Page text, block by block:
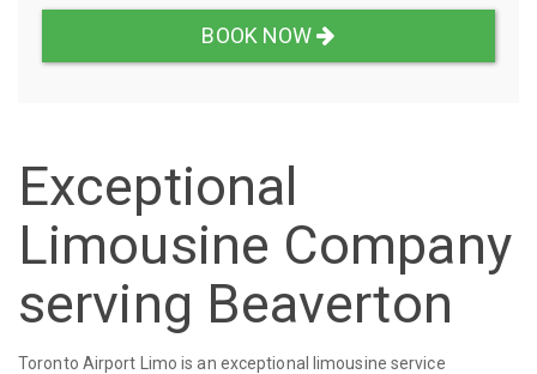
BOOK NOW
Exceptional
Limousine Company
serving Beaverton
Toronto Airport Limo is an exceptional limousine service